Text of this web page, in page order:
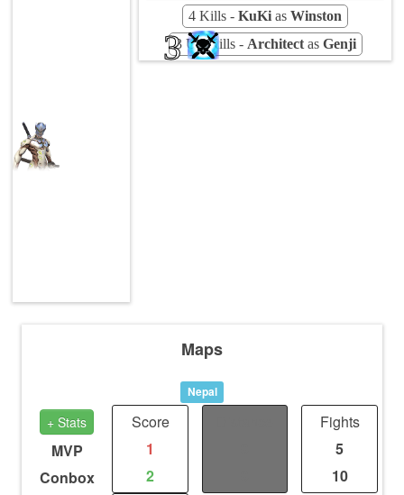
3
4 Kills - KuKi as Winston
3 Ult-Kills - Architectas Genji
Maps
Nepal
+ Stats
MVP
Conbox
Score
1
2
Fights
5
10